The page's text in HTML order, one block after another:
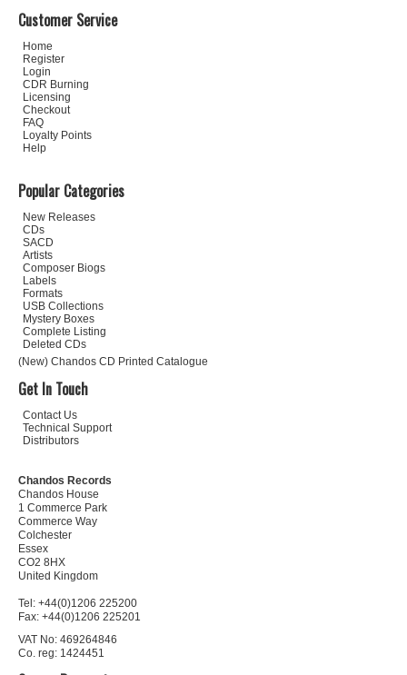
Customer Service
Home
Register
Login
CDR Burning
Licensing
Checkout
FAQ
Loyalty Points
Help
Popular Categories
New Releases
CDs
SACD
Artists
Composer Biogs
Labels
Formats
USB Collections
Mystery Boxes
Complete Listing
Deleted CDs
(New) Chandos CD Printed Catalogue
Get In Touch
Contact Us
Technical Support
Distributors
Chandos Records
Chandos House
1 Commerce Park
Commerce Way
Colchester
Essex
CO2 8HX
United Kingdom
Tel: +44(0)1206 225200
Fax: +44(0)1206 225201
VAT No: 469264846
Co. reg: 1424451